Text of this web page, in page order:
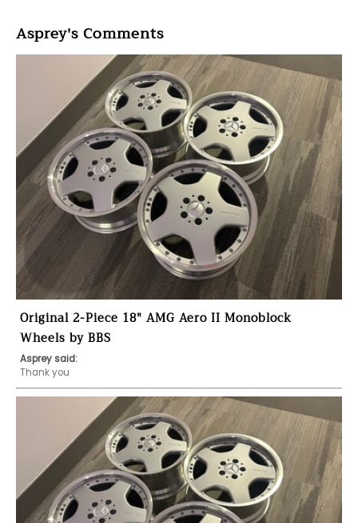
Asprey's Comments
Original 2-Piece 18" AMG Aero II Monoblock
Wheels by BBS
Asprey said:
Thank you